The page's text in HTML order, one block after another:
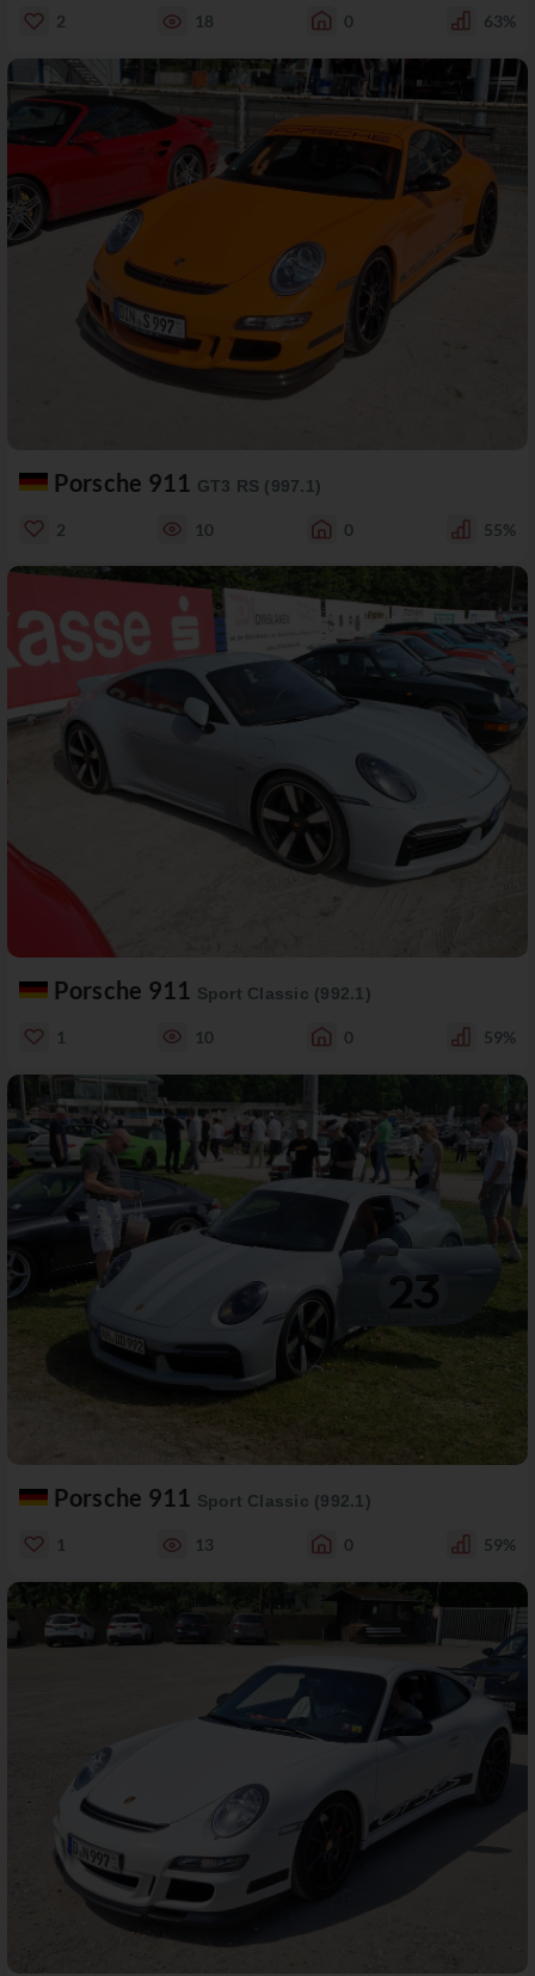
2 18 0 63%
Porsche 911 GT3 RS (997.1)
2 10 0 55%
Porsche 911 Sport Classic (992.1)
1 10 0 59%
Porsche 911 Sport Classic (992.1)
1 13 0 59%